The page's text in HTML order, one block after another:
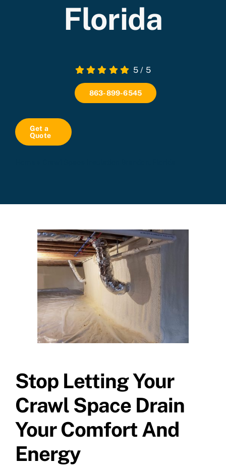
Florida
5 / 5
863-899-6545
Get a
Quote
Stop Letting Your
Crawl Space Drain
Your Comfort And
Energy